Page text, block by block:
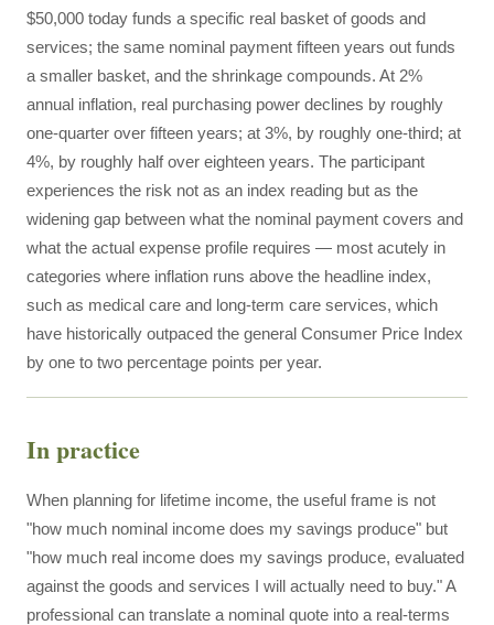
$50,000 today funds a specific real basket of goods and
services; the same nominal payment fifteen years out funds
a smaller basket, and the shrinkage compounds. At 2%
annual inflation, real purchasing power declines by roughly
one-quarter over fifteen years; at 3%, by roughly one-third; at
4%, by roughly half over eighteen years. The participant
experiences the risk not as an index reading but as the
widening gap between what the nominal payment covers and
what the actual expense profile requires — most acutely in
categories where inflation runs above the headline index,
such as medical care and long-term care services, which
have historically outpaced the general Consumer Price Index
by one to two percentage points per year.
In practice
When planning for lifetime income, the useful frame is not
"how much nominal income does my savings produce" but
"how much real income does my savings produce, evaluated
against the goods and services I will actually need to buy." A
professional can translate a nominal quote into a real-terms